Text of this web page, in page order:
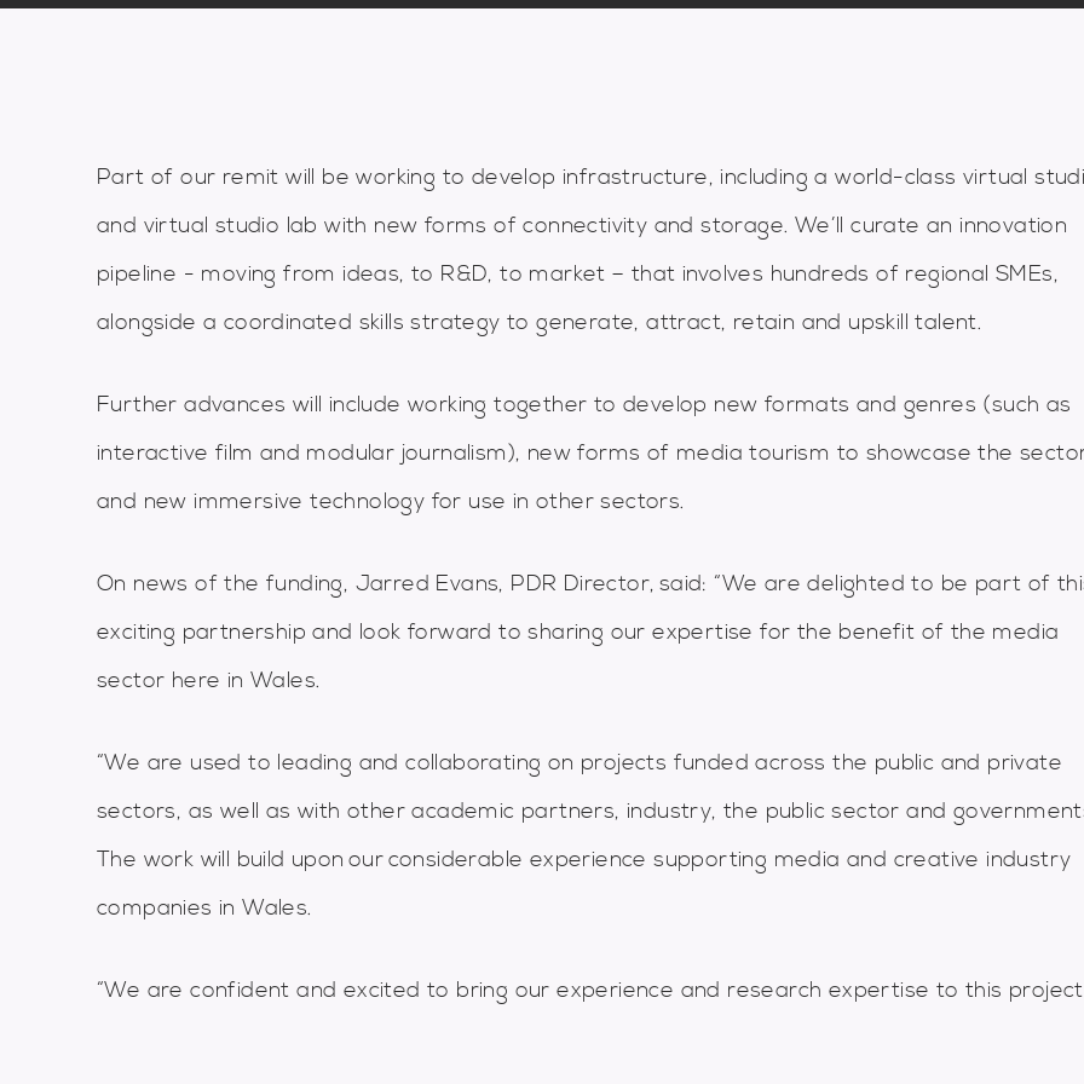
Part of our remit will be working to develop infrastructure, including a world-class virtual
and virtual studio lab with new forms of connectivity and storage. We’ll curate an innovation
pipeline - moving from ideas, to R&D, to market – that involves hundreds of regional SMEs,
alongside a coordinated skills strategy to generate, attract, retain and upskill talent.
Further advances will include working together to develop new formats and genres (such as
interactive film and modular journalism), new forms of media tourism to showcase the
and new immersive technology for use in other sectors.
On news of the funding, Jarred Evans, PDR Director, said: “We are delighted to be part of
exciting partnership and look forward to sharing our expertise for the benefit of the media
sector here in Wales.
“We are used to leading and collaborating on projects funded across the public and private
sectors, as well as with other academic partners, industry, the public sector and
The work will build upon our considerable experience supporting media and creative industry
companies in Wales.
“We are confident and excited to bring our experience and research expertise to this